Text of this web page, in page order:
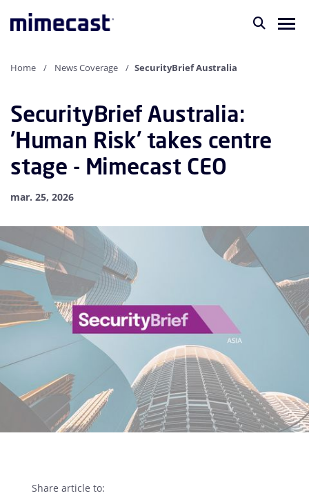
Home News Coverage SecurityBrief Australia
SecurityBrief Australia:
'Human Risk' takes centre
stage - Mimecast CEO
mar. 25, 2026
Share article to: